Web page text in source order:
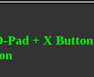
Pad + X Button